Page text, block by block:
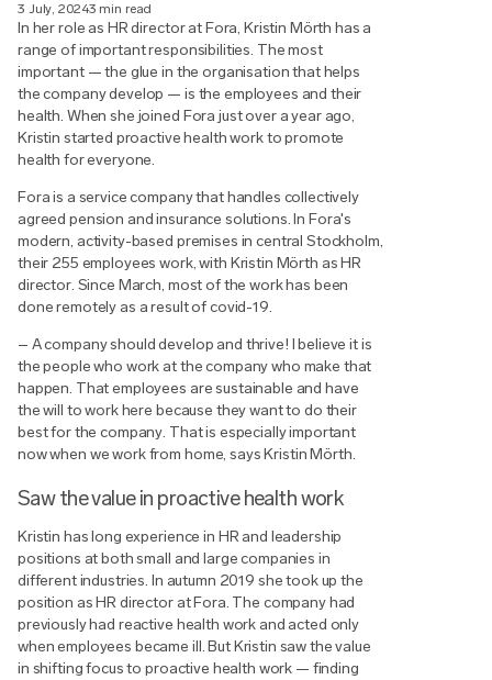
3 July, 20243 min read
In her role as HR director at Fora, Kristin Mörth has a
range of important responsibilities. The most
important — the glue in the organisation that helps
the company develop — is the employees and their
health. When she joined Fora just over a year ago,
Kristin started proactive health work to promote
health for everyone.
Fora is a service company that handles collectively
agreed pension and insurance solutions. In Fora's
modern, activity-based premises in central Stockholm,
their 255 employees work, with Kristin Mörth as HR
director. Since March, most of the work has been
done remotely as a result of covid-19.
– A company should develop and thrive! I believe it is
the people who work at the company who make that
happen. That employees are sustainable and have
the will to work here because they want to do their
best for the company. That is especially important
now when we work from home, says Kristin Mörth.
Saw the value in proactive health work
Kristin has long experience in HR and leadership
positions at both small and large companies in
different industries. In autumn 2019 she took up the
position as HR director at Fora. The company had
previously had reactive health work and acted only
when employees became ill. But Kristin saw the value
in shifting focus to proactive health work — finding